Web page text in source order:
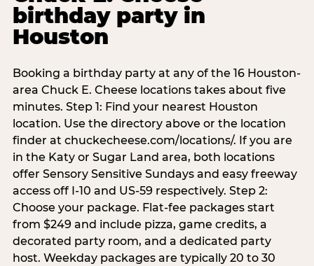
birthday party in
Houston
Booking a birthday party at any of the 16 Houston-
area Chuck E. Cheese locations takes about five
minutes. Step 1: Find your nearest Houston
location. Use the directory above or the location
finder at chuckecheese.com/locations/. If you are
in the Katy or Sugar Land area, both locations
offer Sensory Sensitive Sundays and easy freeway
access off I-10 and US-59 respectively. Step 2:
Choose your package. Flat-fee packages start
from $249 and include pizza, game credits, a
decorated party room, and a dedicated party
host. Weekday packages are typically 20 to 30